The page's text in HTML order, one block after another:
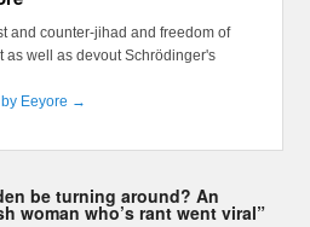
and counter-jihad and freedom of
as well as devout Schrödinger's
Eeyore →
be turning around? An
woman who’s rant went viral”